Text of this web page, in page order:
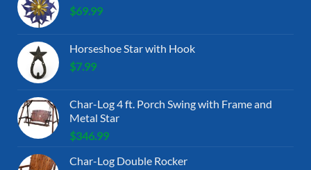
$69.99
Horseshoe Star with Hook
$7.99
Char-Log 4 ft. Porch Swing with Frame and
Metal Star
$346.99
Char-Log Double Rocker